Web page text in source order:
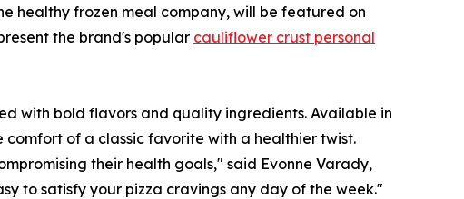
healthy frozen meal company, will be featured on
the brand's popular cauliflower crust personal
with bold flavors and quality ingredients. Available in
of a classic favorite with a healthier twist.
their health goals," said Evonne Varady,
to satisfy your pizza cravings any day of the week."